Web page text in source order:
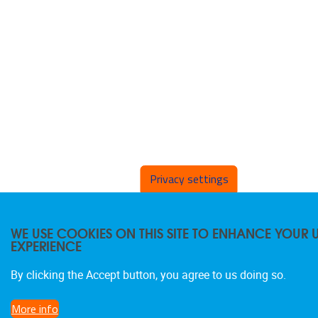
Privacy settings
WE USE COOKIES ON THIS SITE TO ENHANCE YOUR
EXPERIENCE
By clicking the Accept button, you agree to us doing so.
More info